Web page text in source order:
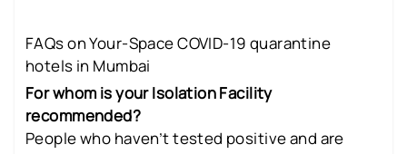
FAQs on Your-Space COVID-19 quarantine
hotels in Mumbai
For whom is your Isolation Facility
recommended?
People who haven’t tested positive and are